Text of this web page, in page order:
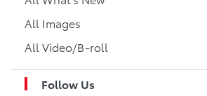
All Images
All Video/B-roll
Follow Us